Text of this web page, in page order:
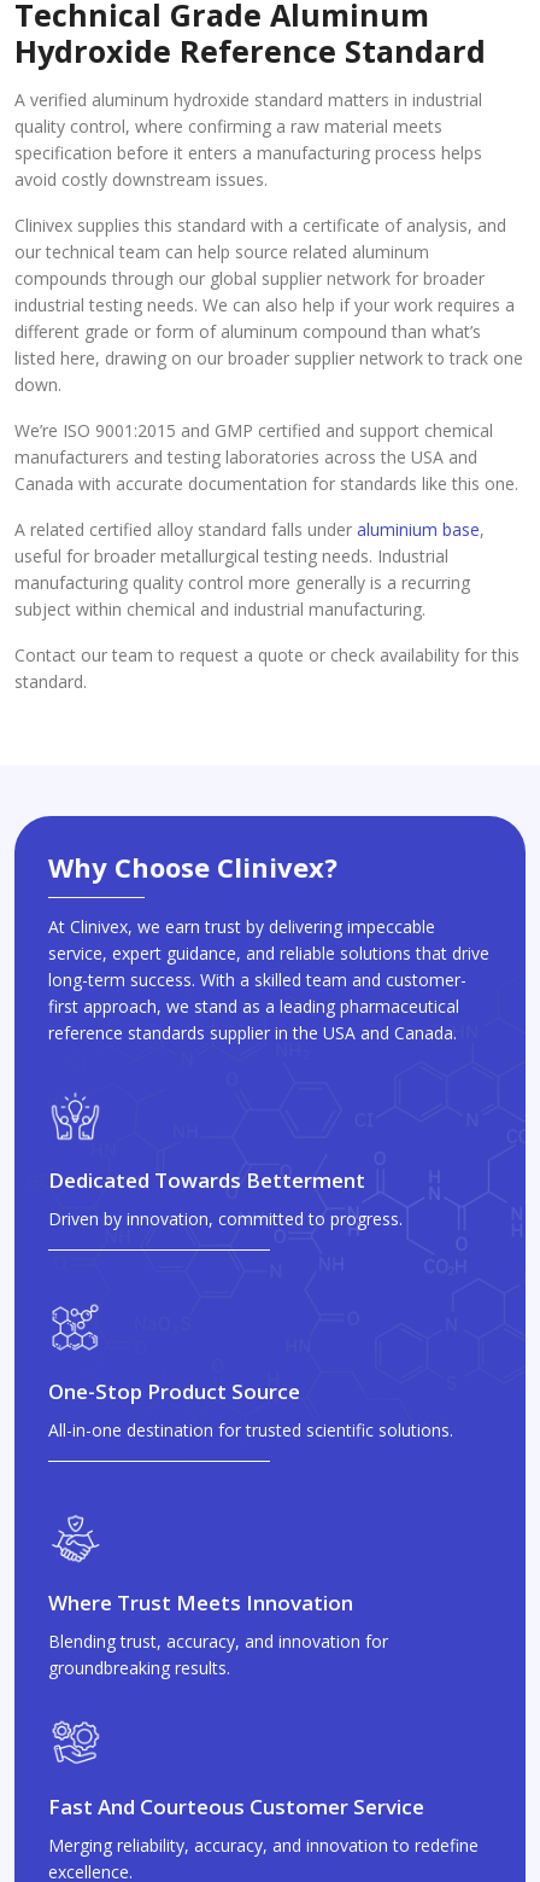
Technical Grade Aluminum
Hydroxide Reference Standard
A verified aluminum hydroxide standard matters in industrial
quality control, where confirming a raw material meets
specification before it enters a manufacturing process helps
avoid costly downstream issues.
Clinivex supplies this standard with a certificate of analysis, and
our technical team can help source related aluminum
compounds through our global supplier network for broader
industrial testing needs. We can also help if your work requires a
different grade or form of aluminum compound than what’s
listed here, drawing on our broader supplier network to track one
down.
We’re ISO 9001:2015 and GMP certified and support chemical
manufacturers and testing laboratories across the USA and
Canada with accurate documentation for standards like this one.
A related certified alloy standard falls under aluminium base,
useful for broader metallurgical testing needs. Industrial
manufacturing quality control more generally is a recurring
subject within chemical and industrial manufacturing.
Contact our team to request a quote or check availability for this
standard.
Why Choose Clinivex?
At Clinivex, we earn trust by delivering impeccable
service, expert guidance, and reliable solutions that drive
long-term success. With a skilled team and customer-
first approach, we stand as a leading pharmaceutical
reference standards supplier in the USA and Canada.
Dedicated Towards Betterment
Driven by innovation, committed to progress.
One-Stop Product Source
All-in-one destination for trusted scientific solutions.
Where Trust Meets Innovation
Blending trust, accuracy, and innovation for
groundbreaking results.
Fast And Courteous Customer Service
Merging reliability, accuracy, and innovation to redefine
excellence.